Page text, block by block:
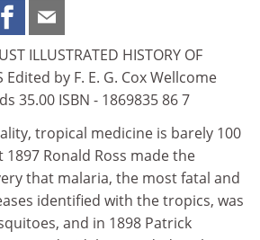
ILLUSTRATED HISTORY OF
Edited by F. E. G. Cox Wellcome
35.00 ISBN - 1869835 86 7
tropical medicine is barely 100
Ronald Ross made the
that malaria, the most fatal and
identified with the tropics, was
and in 1898 Patrick